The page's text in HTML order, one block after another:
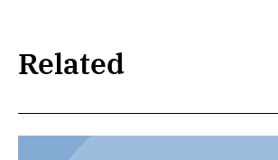
Related